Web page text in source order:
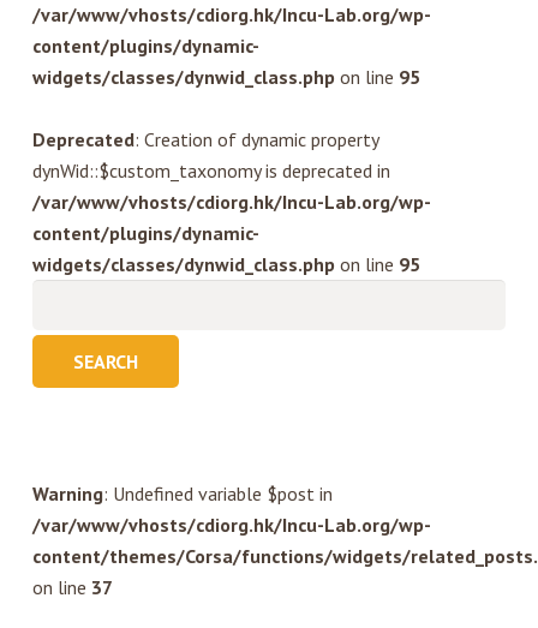
/var/www/vhosts/cdiorg.hk/Incu-Lab.org/wp-
content/plugins/dynamic-
widgets/classes/dynwid_class.phpon line 95
Deprecated: Creation of dynamic property
dynWid::$custom_taxonomy is deprecated in
/var/www/vhosts/cdiorg.hk/Incu-Lab.org/wp-
content/plugins/dynamic-
widgets/classes/dynwid_class.phpon line 95
Warning: Undefined variable $post in
/var/www/vhosts/cdiorg.hk/Incu-Lab.org/wp-
content/themes/Corsa/functions/widgets/
on line 37